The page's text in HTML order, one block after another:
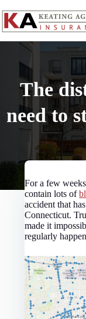
to
content
The
need to
For a few
contain lots of
accident that
Connecticut.
made it
regularly